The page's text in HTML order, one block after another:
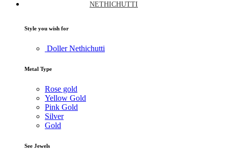
NETHICHUTTI
Style you wish for
Doller Nethichutti
Metal Type
Rose gold
Yellow Gold
Pink Gold
Silver
Gold
See Jewels